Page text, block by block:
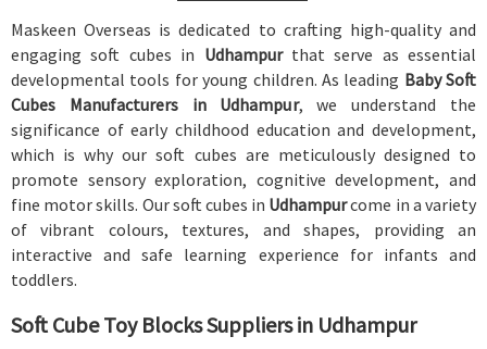
Maskeen Overseas is dedicated to crafting high-quality and
engaging soft cubes in Udhampur that serve as essential
developmental tools for young children. As leading Baby Soft
Cubes Manufacturers in Udhampur, we understand the
significance of early childhood education and development,
which is why our soft cubes are meticulously designed to
promote sensory exploration, cognitive development, and
fine motor skills. Our soft cubes in Udhampurcome in a variety
of vibrant colours, textures, and shapes, providing an
interactive and safe learning experience for infants and
toddlers.
Soft Cube Toy Blocks Suppliers in Udhampur